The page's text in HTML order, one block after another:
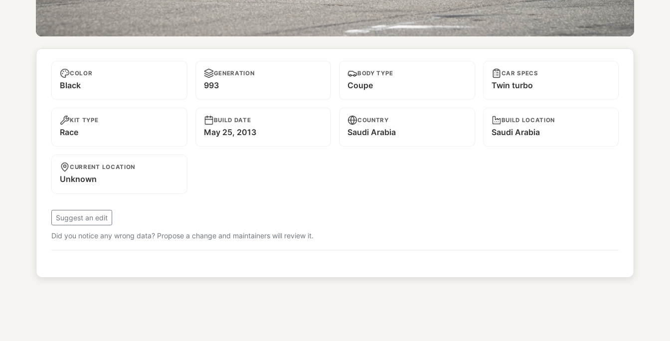
COLOR
Black
GENERATION
993
BODY TYPE
Coupe
CAR SPECS
Twin turbo
KIT TYPE
Race
BUILD DATE
May 25, 2013
COUNTRY
Saudi Arabia
BUILD LOCATION
Saudi Arabia
CURRENT LOCATION
Unknown
Suggest an edit
Did you notice any wrong data? Propose a change and maintainers will review it.